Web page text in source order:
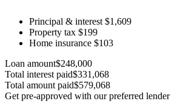
Principal & interest $1,609
Property tax $199
Home insurance $103
Loan amount$248,000
Total interest paid$331,068
Total amount paid$579,068
Get pre-approved with our preferred lender